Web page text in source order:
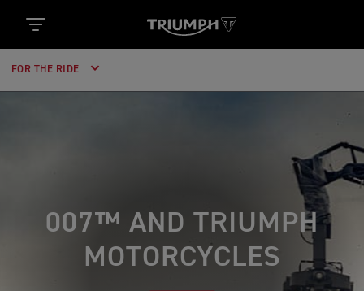
FOR THE RIDE
007™ AND TRIUMPH
MOTORCYCLES